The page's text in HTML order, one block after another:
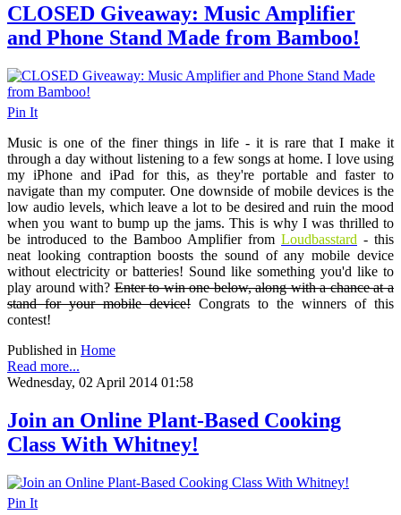
CLOSED Giveaway: Music Amplifier
and Phone Stand Made from Bamboo!
Pin It
Music is one of the finer things in life - it is rare that I make it
through a day without listening to a few songs at home. I love using
my iPhone and iPad for this, as they're portable and faster to
navigate than my computer. One downside of mobile devices is the
low audio levels, which leave a lot to be desired and ruin the mood
when you want to bump up the jams. This is why I was thrilled to
be introduced to the Bamboo Amplifier from Loudbasstard - this
neat looking contraption boosts the sound of any mobile device
without electricity or batteries! Sound like something you'd like to
play around with?Enter to win one below, along with a chance at a
stand for your mobile device! Congrats to the winners of this
contest!
Published in Home
Read more...
Wednesday, 02 April 2014 01:58
Join an Online Plant-Based Cooking
Class With Whitney!
Pin It